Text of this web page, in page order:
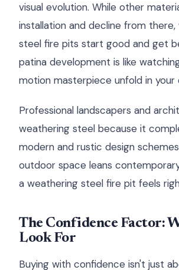
visual evolution. While other
installation and decline from
steel fire pits start good and get
patina development is like
motion masterpiece unfold in your
Professional landscapers and
weathering steel because it
modern and rustic design
outdoor space leans
a weathering steel fire pit feels
The Confidence Factor:
Look For
Buying with confidence isn't just